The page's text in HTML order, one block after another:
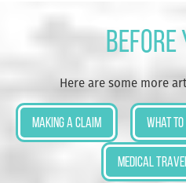
Before
Here are some more
Making a Claim What to
Medical